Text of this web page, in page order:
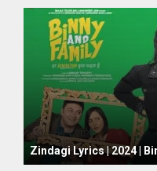
October 1, 2024
Zindagi Lyrics | 2024 |